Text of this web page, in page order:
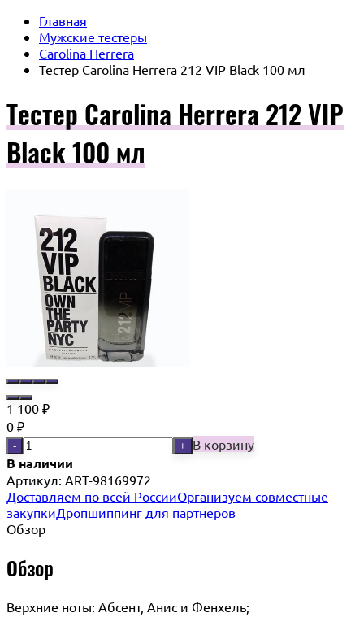
Главная
Мужские тестеры
Carolina Herrera
Тестер Carolina Herrera 212 VIP Black 100 мл
Тестер Carolina Herrera 212 VIP
Black 100 мл
1 100 ₽
0 ₽
- + В корзину
В наличии
Артикул: ART-98169972
Доставляем по всей РоссииОрганизуем совместные
закупкиДропшиппинг для партнеров
Обзор
Обзор
Верхние ноты: Абсент, Анис и Фенхель;